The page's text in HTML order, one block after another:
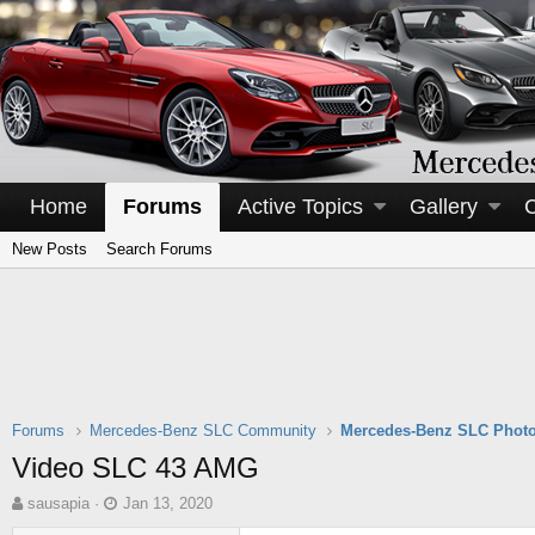
Home Forums Active Topics Gallery
New Posts Search Forums
Forums Mercedes-Benz SLC Community Mercedes-Benz SLC
Video SLC 43 AMG
T
sausapia
S
Jan 13, 2020